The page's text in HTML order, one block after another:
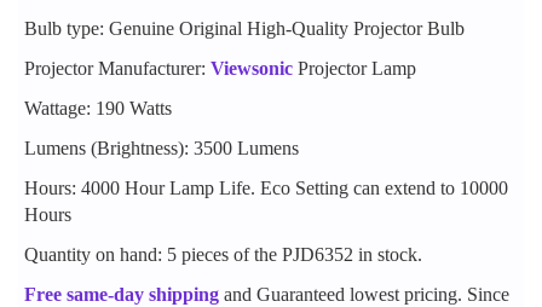
Bulb type: Genuine Original High-Quality Projector Bulb
Projector Manufacturer: Viewsonic Projector Lamp
Wattage: 190 Watts
Lumens (Brightness): 3500 Lumens
Hours: 4000 Hour Lamp Life. Eco Setting can extend to 10000
Hours
Quantity on hand: 5 pieces of the PJD6352 in stock.
Free same-day shipping and Guaranteed lowest pricing. Since